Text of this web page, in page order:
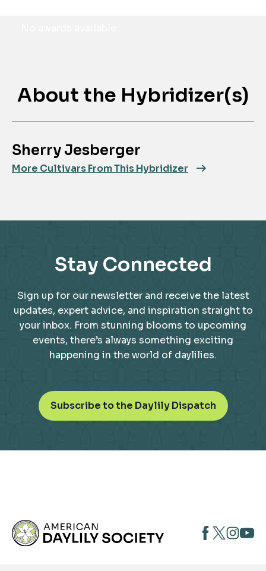
About the Hybridizer(s)
Sherry Jesberger
More Cultivars From This Hybridizer
Stay Connected
Sign up for our newsletter and receive the latest
updates, expert advice, and inspiration straight to
your inbox. From stunning blooms to upcoming
events, there’s always something exciting
happening in the world of daylilies.
Subscribe to the Daylily Dispatcho
p
n
e
opensopensopens